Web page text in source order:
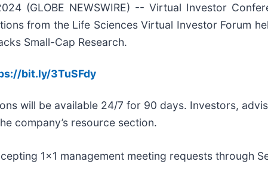
(GLOBE NEWSWIRE) -- Virtual Investor
from the Life Sciences Virtual Investor Forum
Small-Cap Research.
bit.ly/3TuSFdy
will be available 24/7 for 90 days. Investors,
company’s resource section.
1x1 management meeting requests through